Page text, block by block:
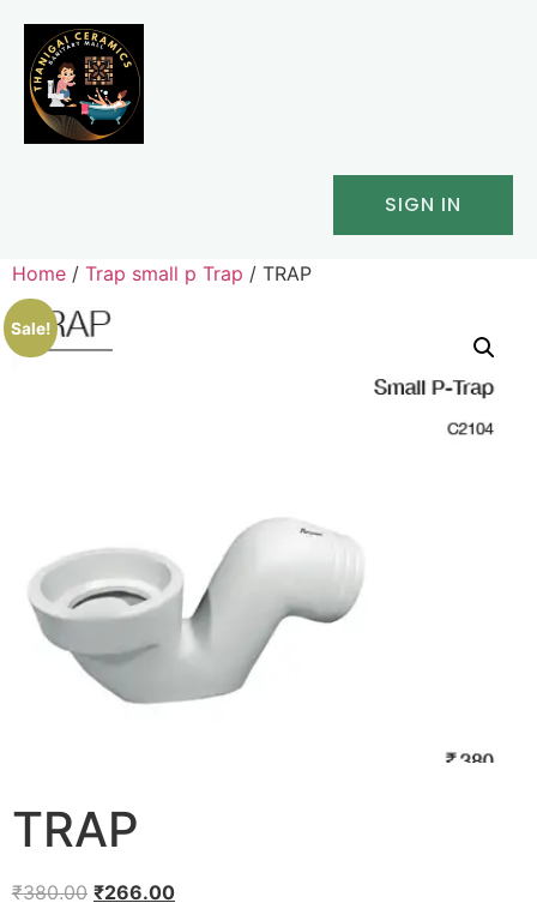
SIGN IN
Home / Trap small p Trap / TRAP
Sale!
TRAP
₹380.00 ₹266.00